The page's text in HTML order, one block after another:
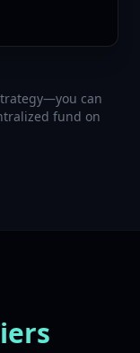
can
fund on